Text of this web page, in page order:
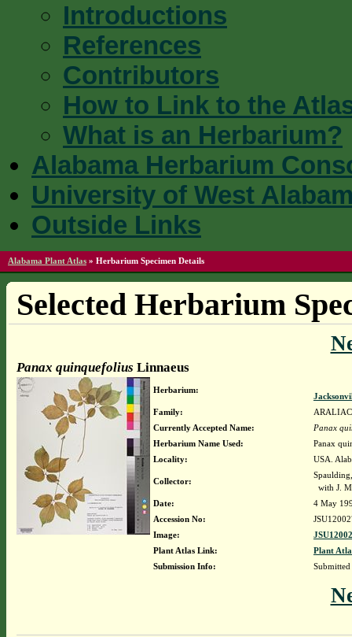
Introductions
References
Contributors
How to Link to the
What is an Herbarium?
Alabama Herbarium
University of West
Outside Links
Alabama Plant Atlas » Herbarium Specimen Details
Selected Herbarium
Panax quinquefolius Linnaeus
Herbarium:
Family:
Currently Accepted Name:
Panax
Herbarium Name Used:
Panax
Locality:
USA.
Collector:
with J.
Date:
4 May
Accession No:
Image:
Plant Atlas Link:
Plant
Submission Info: